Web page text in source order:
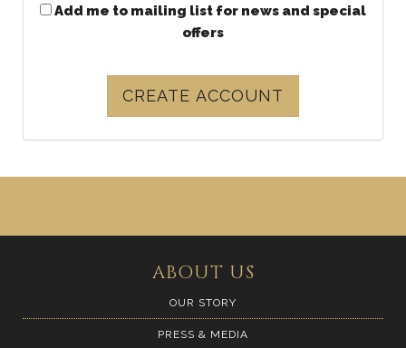
Add me to mailing list for news and special
offers
CREATE ACCOUNT
ABOUT US
OUR STORY
PRESS & MEDIA